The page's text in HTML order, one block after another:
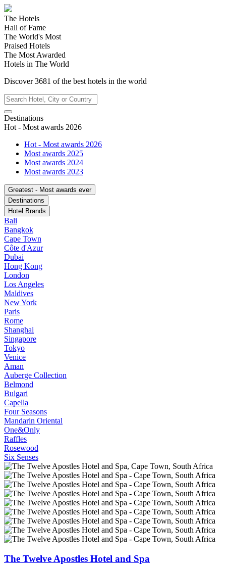
The Hotels
Hall of Fame
The World's Most
Praised Hotels
The Most Awarded
Hotels in The World
Discover3681 of the best hotels in the world
Destinations
Hot - Most awards 2026
Hot - Most awards 2026
Most awards 2025
Most awards 2024
Most awards 2023
Greatest - Most awards ever
Destinations
Hotel Brands
Bali
Bangkok
Cape Town
Côte d'Azur
Dubai
Hong Kong
London
Los Angeles
Maldives
New York
Paris
Rome
Shanghai
Singapore
Tokyo
Venice
Aman
Auberge Collection
Belmond
Bulgari
Capella
Four Seasons
Mandarin Oriental
One&Only
Raffles
Rosewood
Six Senses
The Twelve Apostles Hotel and Spa